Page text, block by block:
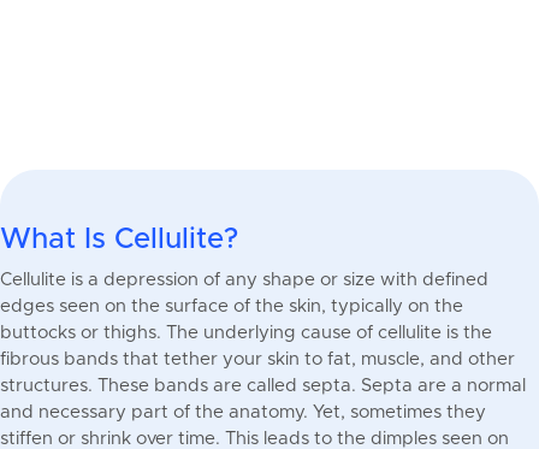
What Is Cellulite?
Cellulite is a depression of any shape or size with defined
edges seen on the surface of the skin, typically on the
buttocks or thighs. The underlying cause of cellulite is the
fibrous bands that tether your skin to fat, muscle, and other
structures. These bands are called septa. Septa are a normal
and necessary part of the anatomy. Yet, sometimes they
stiffen or shrink over time. This leads to the dimples seen on